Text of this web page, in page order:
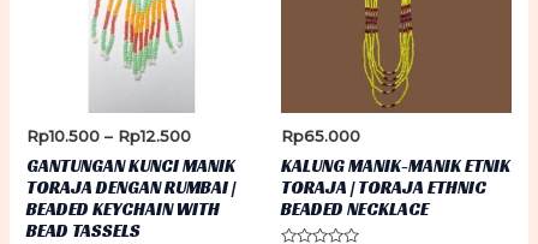
Rp10.500 – Rp12.500Price
range:
Rp10.500
through
Rp12.500
GANTUNGAN KUNCI MANIK
TORAJA DENGAN RUMBAI |
BEADED KEYCHAIN WITH
BEAD TASSELS
Rp65.000
KALUNG MANIK-MANIK ETNIK
TORAJA | TORAJA ETHNIC
BEADED NECKLACE